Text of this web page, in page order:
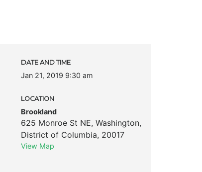
DATE AND TIME
Jan 21, 2019 9:30 am
LOCATION
Brookland
625 Monroe St NE, Washington,
District of Columbia, 20017
View Map